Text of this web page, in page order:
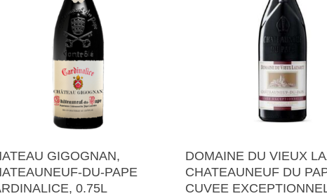
Add To Cart
GIGOGNAN,
DU-PAPE
0.75L
Add To Cart
DOMAINE DU VIEUX
CHATEAUNEUF DU
CUVEE